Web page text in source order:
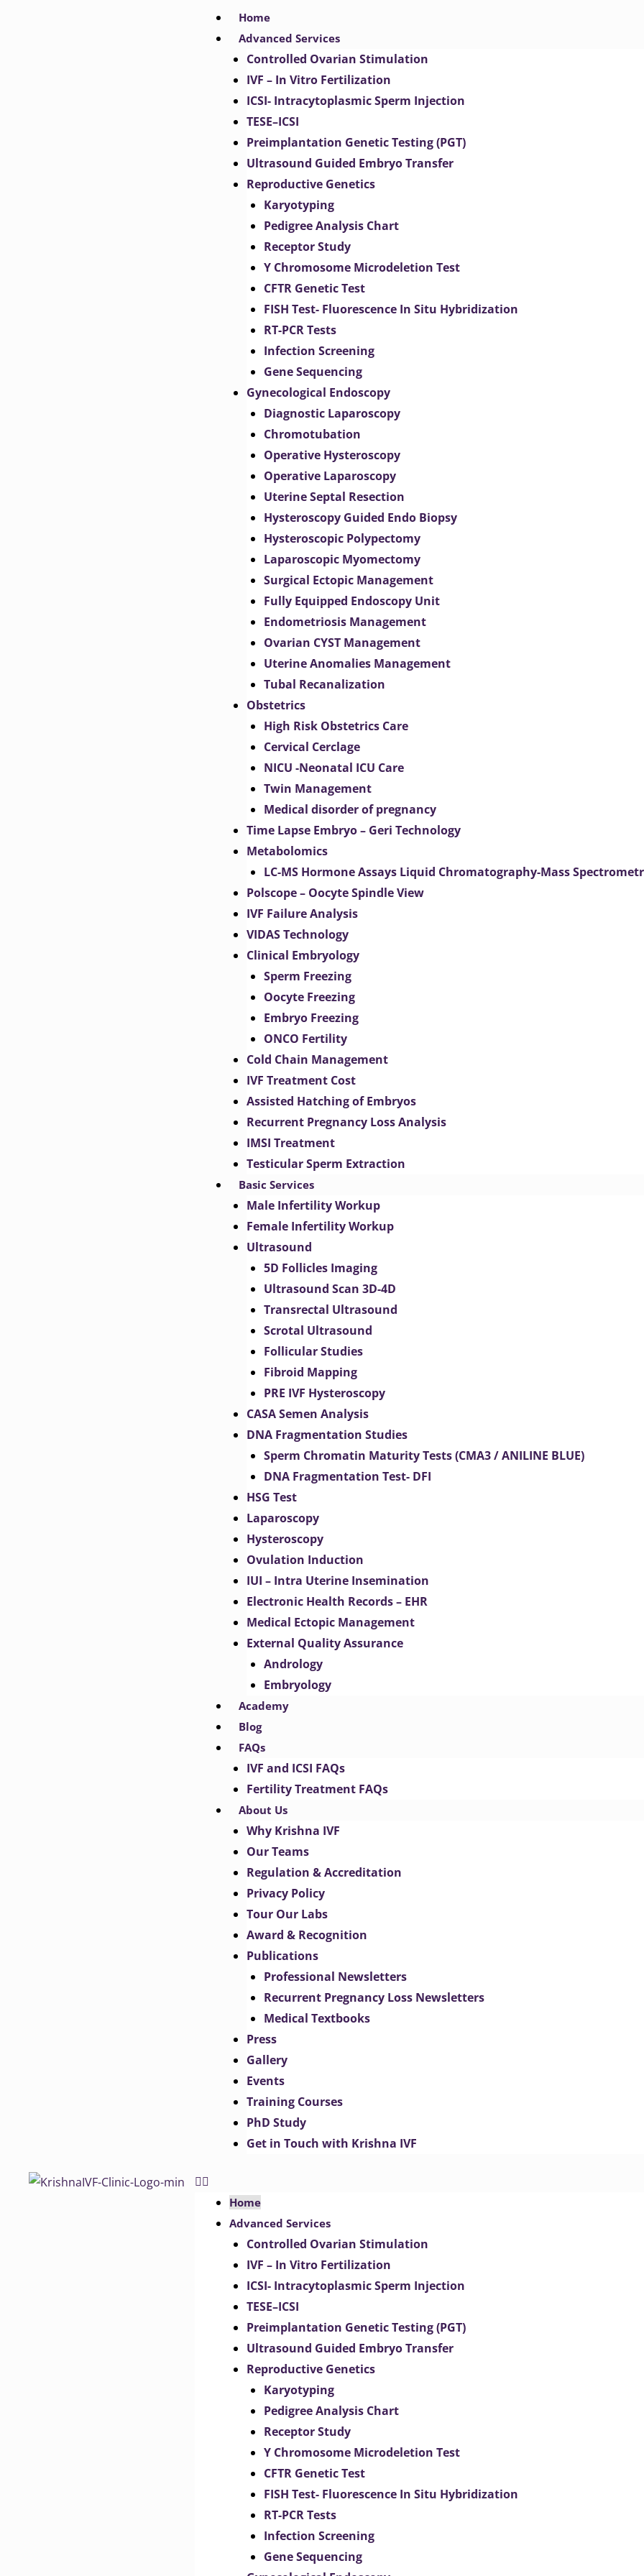
Home
Advanced Services
Controlled Ovarian Stimulation
IVF – In Vitro Fertilization
ICSI- Intracytoplasmic Sperm Injection
TESE–ICSI
Preimplantation Genetic Testing (PGT)
Ultrasound Guided Embryo Transfer
Reproductive Genetics
Karyotyping
Pedigree Analysis Chart
Receptor Study
Y Chromosome Microdeletion Test
CFTR Genetic Test
FISH Test- Fluorescence In Situ Hybridization
RT-PCR Tests
Infection Screening
Gene Sequencing
Gynecological Endoscopy
Diagnostic Laparoscopy
Chromotubation
Operative Hysteroscopy
Operative Laparoscopy
Uterine Septal Resection
Hysteroscopy Guided Endo Biopsy
Hysteroscopic Polypectomy
Laparoscopic Myomectomy
Surgical Ectopic Management
Fully Equipped Endoscopy Unit
Endometriosis Management
Ovarian CYST Management
Uterine Anomalies Management
Tubal Recanalization
Obstetrics
High Risk Obstetrics Care
Cervical Cerclage
NICU -Neonatal ICU Care
Twin Management
Medical disorder of pregnancy
Time Lapse Embryo – Geri Technology
Metabolomics
LC-MS Hormone Assays Liquid Chromatography-Mass
Polscope – Oocyte Spindle View
IVF Failure Analysis
VIDAS Technology
Clinical Embryology
Sperm Freezing
Oocyte Freezing
Embryo Freezing
ONCO Fertility
Cold Chain Management
IVF Treatment Cost
Assisted Hatching of Embryos
Recurrent Pregnancy Loss Analysis
IMSI Treatment
Testicular Sperm Extraction
Basic Services
Male Infertility Workup
Female Infertility Workup
Ultrasound
5D Follicles Imaging
Ultrasound Scan 3D-4D
Transrectal Ultrasound
Scrotal Ultrasound
Follicular Studies
Fibroid Mapping
PRE IVF Hysteroscopy
CASA Semen Analysis
DNA Fragmentation Studies
Sperm Chromatin Maturity Tests (CMA3 / ANILINE BLUE)
DNA Fragmentation Test- DFI
HSG Test
Laparoscopy
Hysteroscopy
Ovulation Induction
IUI – Intra Uterine Insemination
Electronic Health Records – EHR
Medical Ectopic Management
External Quality Assurance
Andrology
Embryology
Academy
Blog
FAQs
IVF and ICSI FAQs
Fertility Treatment FAQs
About Us
Why Krishna IVF
Our Teams
Regulation & Accreditation
Privacy Policy
Tour Our Labs
Award & Recognition
Publications
Professional Newsletters
Recurrent Pregnancy Loss Newsletters
Medical Textbooks
Press
Gallery
Events
Training Courses
PhD Study
Get in Touch with Krishna IVF
Home
Advanced Services
Controlled Ovarian Stimulation
IVF – In Vitro Fertilization
ICSI- Intracytoplasmic Sperm Injection
TESE–ICSI
Preimplantation Genetic Testing (PGT)
Ultrasound Guided Embryo Transfer
Reproductive Genetics
Karyotyping
Pedigree Analysis Chart
Receptor Study
Y Chromosome Microdeletion Test
CFTR Genetic Test
FISH Test- Fluorescence In Situ Hybridization
RT-PCR Tests
Infection Screening
Gene Sequencing